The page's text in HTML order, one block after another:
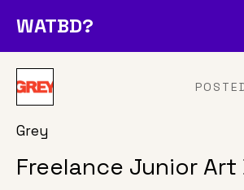
WATBD?
Grey
Freelance Junior